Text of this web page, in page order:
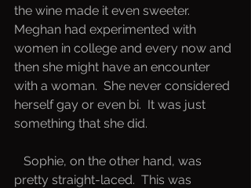
the wine made it even sweeter.
Meghan had experimented with
women in college and every now and
then she might have an encounter
with a woman.  She never considered
herself gay or even bi.  It was just
something that she did.
pretty straight-laced.  This was